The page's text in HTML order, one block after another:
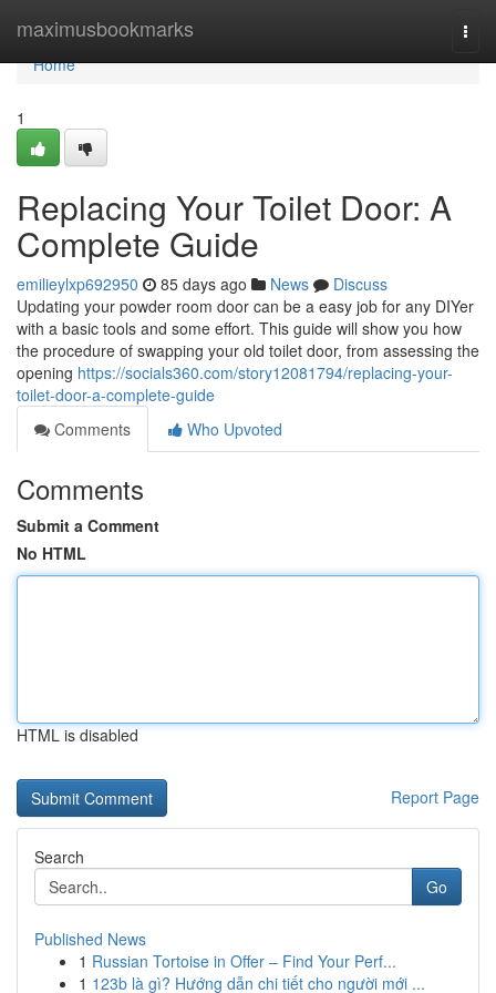
maximusbookmarks
Home
Home
1
Replacing Your Toilet Door: A
Complete Guide
emilieylxp692950 85 days ago News
Discuss
Updating your powder room door can be a easy job for any DIYer
with a basic tools and some effort. This guide will show you how
the procedure of swapping your old toilet door, from assessing the
opening https://socials360.com/story12081794/replacing-your-
toilet-door-a-complete-guide
Comments
Who Upvoted
Comments
Submit a Comment
No HTML
HTML is disabled
Report Page
Search
Go
Published News
1 Russian Tortoise in Offer – Find Your Perf...
1 123b là gì? Hướng dẫn chi tiết cho người mới ...